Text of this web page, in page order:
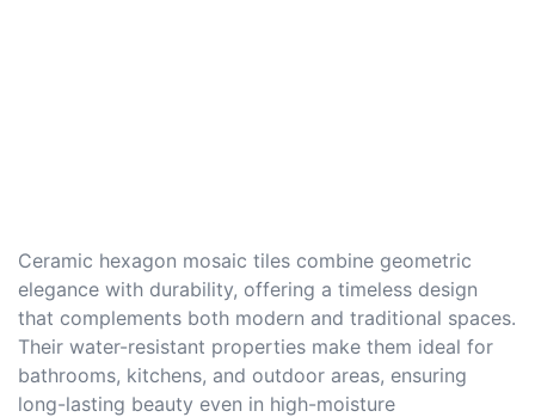
Ceramic hexagon mosaic tiles combine geometric
elegance with durability, offering a timeless design
that complements both modern and traditional spaces.
Their water-resistant properties make them ideal for
bathrooms, kitchens, and outdoor areas, ensuring
long-lasting beauty even in high-moisture